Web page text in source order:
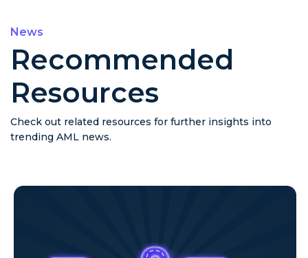
News
Recommended
Resources
Check out related resources for further insights into
trending AML news.